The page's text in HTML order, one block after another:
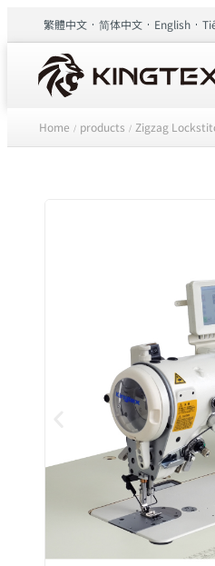
繁體中文 简体中文 English
Home / products / Zigzag